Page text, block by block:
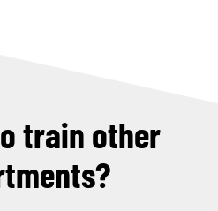
train other